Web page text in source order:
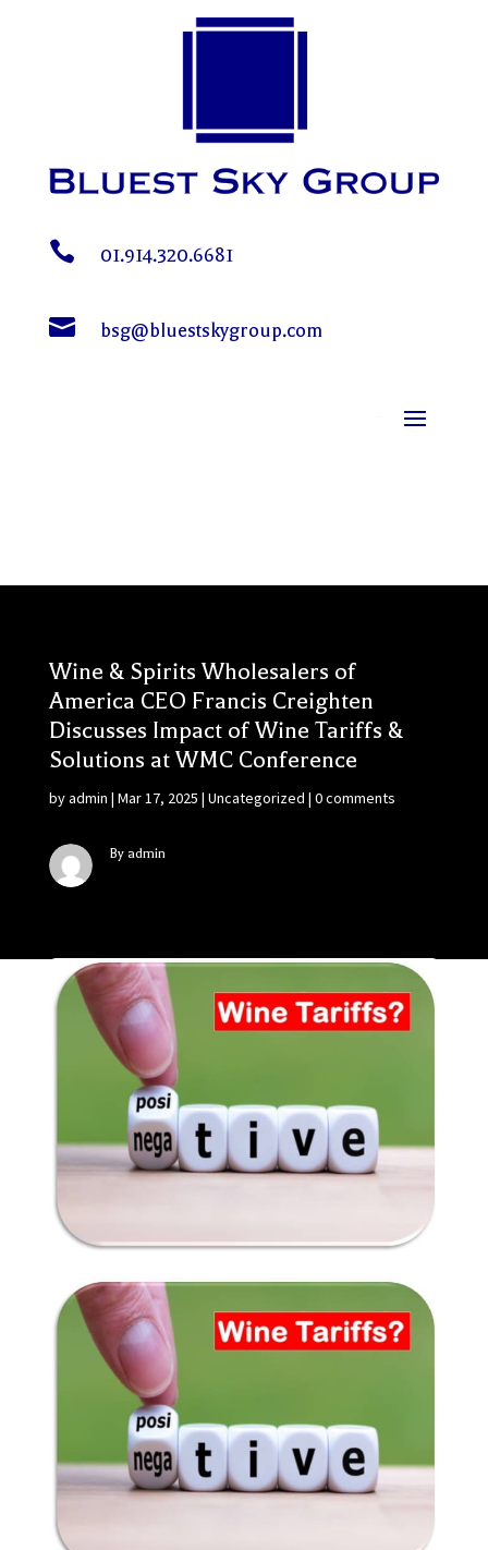
 01.914.320.6681
 bsg@bluestskygroup.com
Wine & Spirits Wholesalers of
America CEO Francis Creighten
Discusses Impact of Wine Tariffs &
Solutions at WMC Conference
byadmin | Mar 17, 2025 | Uncategorized | 0 comments
By admin